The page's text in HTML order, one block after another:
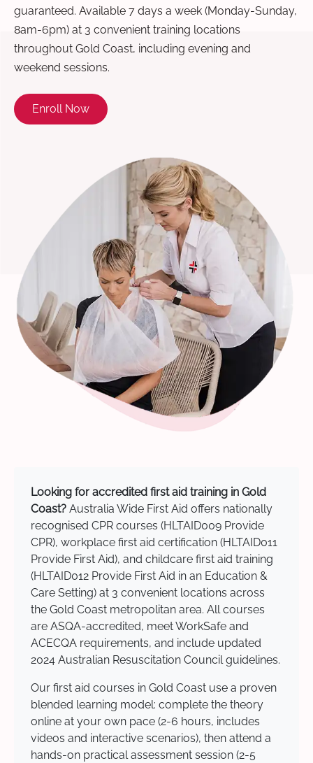
guaranteed. Available 7 days a week (Monday-Sunday,
8am-6pm) at 3 convenient training locations
throughout Gold Coast, including evening and
weekend sessions.
Enroll Now
Looking for accredited first aid training in Gold
Coast? Australia Wide First Aid offers nationally
recognised CPR courses (HLTAID009 Provide
CPR), workplace first aid certification (HLTAID011
Provide First Aid), and childcare first aid training
(HLTAID012 Provide First Aid in an Education &
Care Setting) at 3 convenient locations across
the Gold Coast metropolitan area. All courses
are ASQA-accredited, meet WorkSafe and
ACECQA requirements, and include updated
2024 Australian Resuscitation Council guidelines.
Our first aid courses in Gold Coast use a proven
blended learning model: complete the theory
online at your own pace (2-6 hours, includes
videos and interactive scenarios), then attend a
hands-on practical assessment session (2-5